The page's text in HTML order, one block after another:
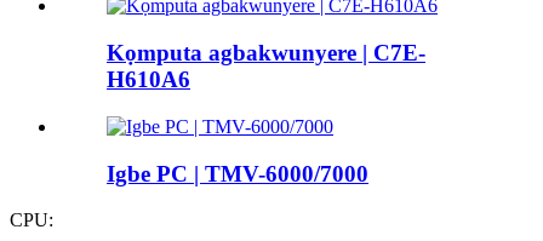
Kọmputa agbakwunyere | C7E-
H610A6
Igbe PC | TMV-6000/7000
CPU: